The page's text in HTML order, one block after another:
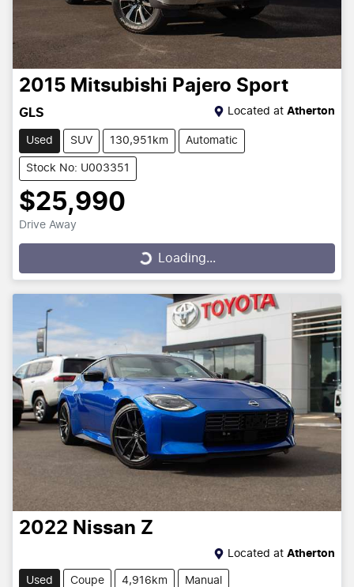
2015 Mitsubishi Pajero Sport
GLS Located at Atherton
Used SUV 130,951km Automatic
Stock No: U003351
$25,990
Drive Away
Loading... Loading...
2022 Nissan Z
Located at Atherton
Used Coupe 4,916km Manual